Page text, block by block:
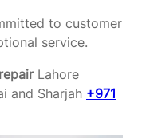
to customer
service.
Lahore
and Sharjah +971